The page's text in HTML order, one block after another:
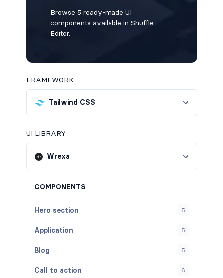
Browse 5 ready-made UI
components available in Shuffle
Editor.
FRAMEWORK
Tailwind CSS
UI LIBRARY
Wrexa
COMPONENTS
Hero section 5
Application 5
Blog 5
Call to action 6